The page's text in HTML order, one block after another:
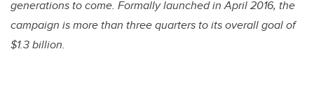
generations to come. Formally launched in April 2016, the
campaign is more than three quarters to its overall goal of
$1.3 billion.